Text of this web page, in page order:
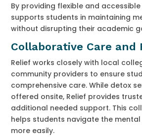
By providing flexible and accessible
supports students in maintaining
without disrupting their academic
Collaborative Care and
Relief works closely with local
community providers to ensure
comprehensive care. While detox
offered onsite, Relief provides
additional needed support. This
helps students navigate the
more easily.